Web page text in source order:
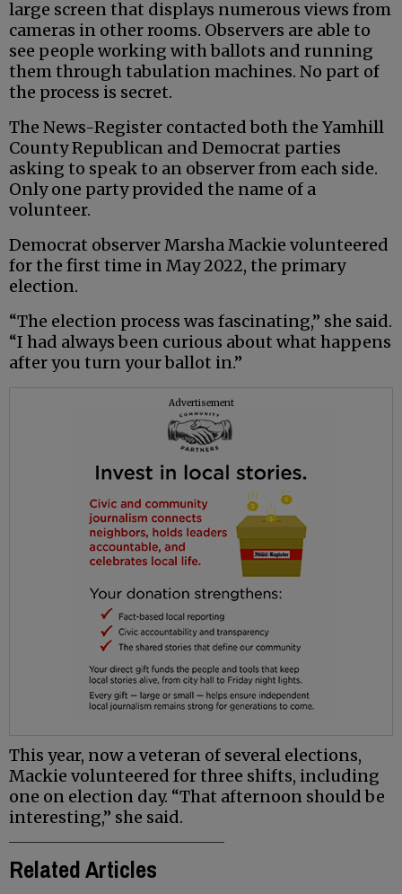
large screen that displays numerous views from
cameras in other rooms. Observers are able to
see people working with ballots and running
them through tabulation machines. No part of
the process is secret.
The News-Register contacted both the Yamhill
County Republican and Democrat parties
asking to speak to an observer from each side.
Only one party provided the name of a
volunteer.
Democrat observer Marsha Mackie volunteered
for the first time in May 2022, the primary
election.
“The election process was fascinating,” she said.
“I had always been curious about what happens
after you turn your ballot in.”
Advertisement
This year, now a veteran of several elections,
Mackie volunteered for three shifts, including
one on election day. “That afternoon should be
interesting,” she said.
Related Articles